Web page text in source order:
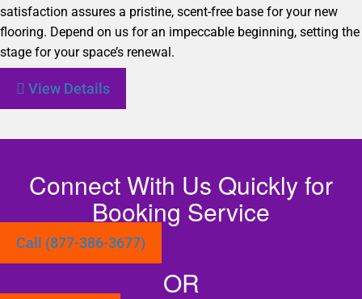
satisfaction assures a pristine, scent-free base for your new
flooring. Depend on us for an impeccable beginning, setting the
stage for your space’s renewal.
View Details
Connect With Us Quickly for
Booking Service
Call (877-386-3677)
OR